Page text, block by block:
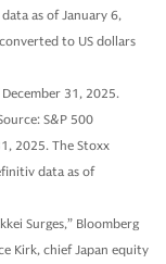
as of January 6,
to US dollars
December 31, 2025.
S&P 500
2025. The Stoxx
data as of
Surges,” Bloomberg
Kirk, chief Japan equity